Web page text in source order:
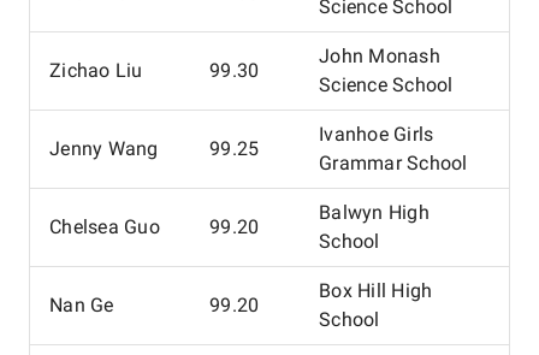
Science School
Zichao Liu 99.30
John Monash
Science School
Jenny Wang 99.25
Ivanhoe Girls
Grammar School
Chelsea Guo 99.20
Balwyn High
School
Nan Ge 99.20
Box Hill High
School